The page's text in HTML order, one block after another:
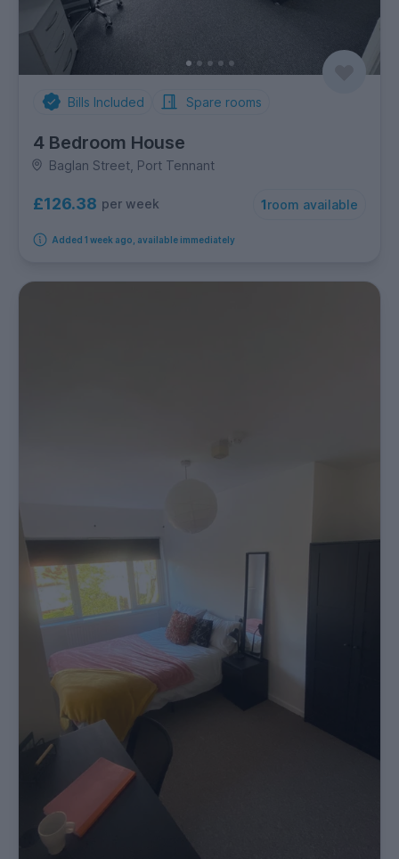
Bills Included Spare rooms
4 Bedroom House
Baglan Street, Port Tennant
£126.38 per week 1room available
Added 1 week ago, available immediately